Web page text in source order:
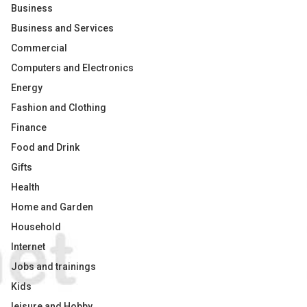
Business
Business and Services
Commercial
Computers and Electronics
Energy
Fashion and Clothing
Finance
Food and Drink
Gifts
Health
Home and Garden
Household
Internet
Jobs and trainings
Kids